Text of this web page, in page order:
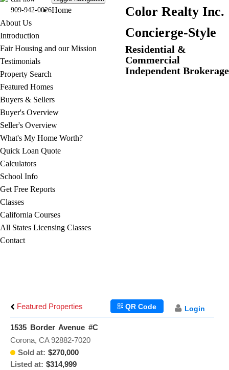
Color Realty Inc.
Concierge-Style
Residential &
Commercial
Independent Brokerage
909-942-0026Home
About Us
Introduction
Fair Housing and our Mission
Testimonials
Property Search
Featured Homes
Buyers & Sellers
Buyer's Overview
Seller's Overview
What's My Home Worth?
Quick Loan Quote
Calculators
School Info
Get Free Reports
Classes
California Courses
All States Licensing Classes
Contact
Featured Properties Login
QR Code
1535 Border Avenue #C
Sold at: $270,000
Listed at: $314,999
Corona, CA 92882-7020